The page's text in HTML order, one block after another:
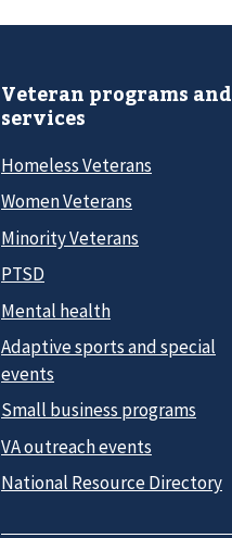
Veteran programs and
services
Homeless Veterans
Women Veterans
Minority Veterans
PTSD
Mental health
Adaptive sports and special
events
Small business programs
VA outreach events
National Resource Directory